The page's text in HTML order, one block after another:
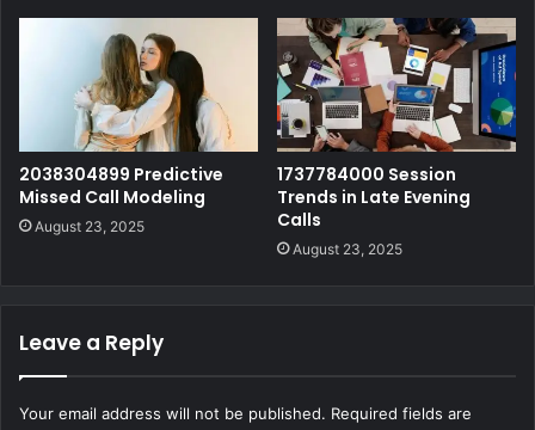
2038304899 Predictive
Missed Call Modeling
August 23, 2025
1737784000 Session
Trends in Late Evening
Calls
August 23, 2025
Leave a Reply
Your email address will not be published. Required fields are